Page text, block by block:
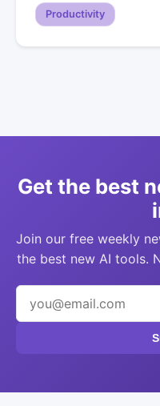
Productivity
Get the best
Join our free weekly
the best new AI tools.